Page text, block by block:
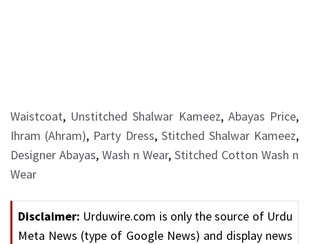
Waistcoat, Unstitched Shalwar Kameez, Abayas Price,
Ihram (Ahram), Party Dress, Stitched Shalwar Kameez,
Designer Abayas, Wash n Wear, Stitched Cotton Wash n
Wear
Disclaimer: Urduwire.com is only the source of Urdu
Meta News (type of Google News) and display news